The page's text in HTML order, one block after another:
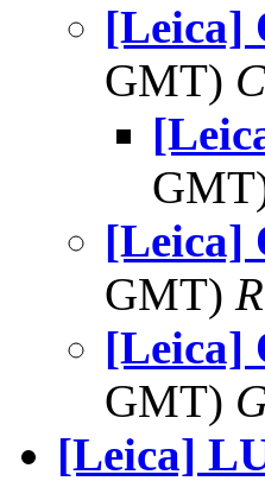
[Leica]
GMT)
[Leica]
GMT)
[Leica]
GMT)
[Leica]